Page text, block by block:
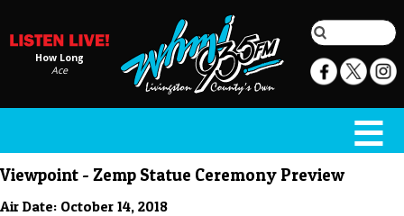
How Long
Ace
Viewpoint - Zemp Statue Ceremony Preview
Air Date: October 14, 2018